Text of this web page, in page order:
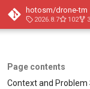
hotosm/drone-tm
2026.8.7 102
Page contents
Context and